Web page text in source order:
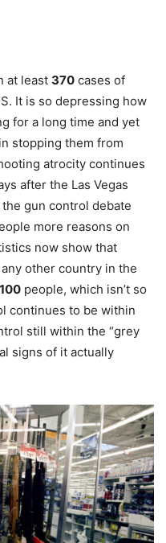
at least 370 cases of
It is so depressing how
for a long time and yet
stopping them from
atrocity continues
after the Las Vegas
gun control debate
more reasons on
now show that
other country in the
100 people, which isn’t so
continues to be within
still within the “grey
signs of it actually